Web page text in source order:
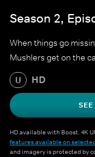
Season 2,
When things go
Mushlers get on the
U HD
HD available with Boost. 4K
features available on
and imagery is protected by